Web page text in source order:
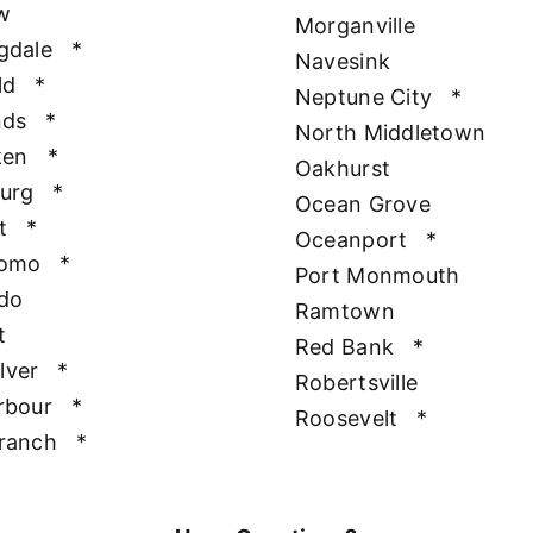
*
*
*
*
*
*
*
*
*
*
Morganville
Navesink
Neptune City
*
North Middletown
Oakhurst
Ocean Grove
Oceanport
*
Port Monmouth
Ramtown
Red Bank
*
Robertsville
Roosevelt
*